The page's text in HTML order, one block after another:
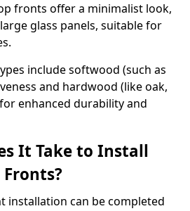
fronts offer a minimalist look,
glass panels, suitable for
include softwood (such as
and hardwood (like oak,
enhanced durability and
It Take to Install
installation can be completed